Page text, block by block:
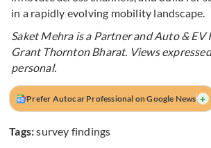
in a rapidly evolving mobility landscape.
Saket Mehra is a Partner and Auto & EV
Grant Thornton Bharat. Views
personal.
Prefer Autocar Professional on Google News +
Tags:survey findings